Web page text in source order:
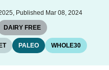
Published Mar 08, 2024
DAIRY FREE
PALEO WHOLE30